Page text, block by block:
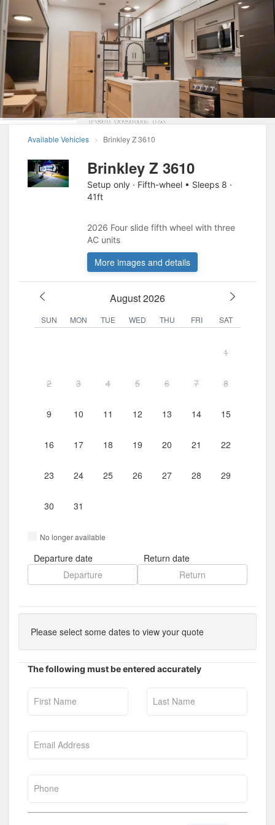
Sportsmans RV
Rentals
Fort Worth,TX
Available Vehicles Brinkley Z 3610
Brinkley Z 3610
Setup only · Fifth-wheel • Sleeps 8 ·
41ft
2026 Four slide fifth wheel with three
AC units
More images and details
August 2026
SUN MON TUE WED THU FRI SAT
1
2 3 4 5 6 7 8
9 10 11 12 13 14 15
16 17 18 19 20 21 22
23 24 25 26 27 28 29
30 31
No longer available
Departure date Return date
Please select some dates to view your quote
The following must be entered accurately
First Name Last Name
Email Address
Phone